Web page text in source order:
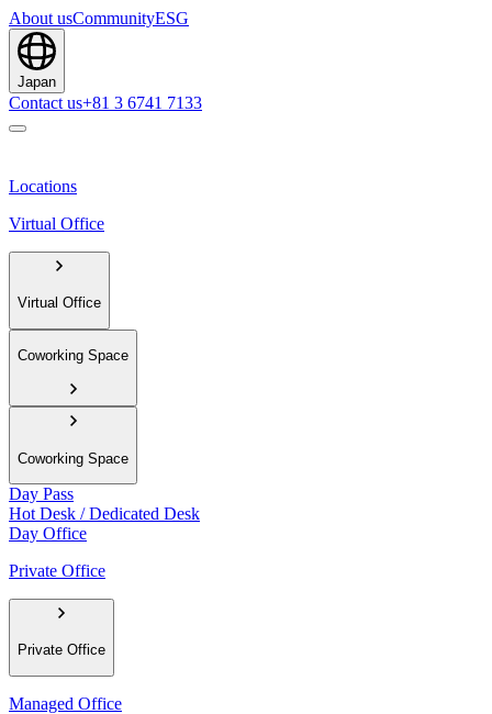
About usCommunityESG
Japan
Contact us+81 3 6741 7133
Locations
Virtual Office
Virtual Office
Coworking Space
Coworking Space
Day Pass
Hot Desk / Dedicated Desk
Day Office
Private Office
Private Office
Managed Office